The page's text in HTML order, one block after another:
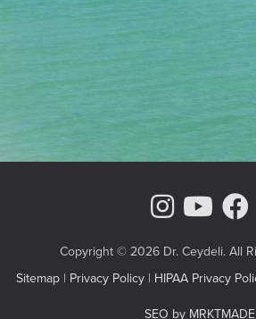
Copyright © 2026 Dr. Ceydeli. All
Sitemap | Privacy Policy | HIPAA Privacy
SEO by MRKTMADE